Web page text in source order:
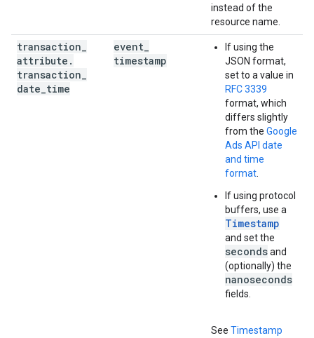
instead of the
resource name.
transaction
attribute .
transaction
date time
event
timestamp
If using the
JSON format,
set to a value in
RFC 3339
format, which
differs slightly
from the Google
Ads API date
and time
format
If using protocol
buffers, use a
Timestamp
and set the
secondsand
(optionally) the
nanoseconds
fields.
See Timestamp